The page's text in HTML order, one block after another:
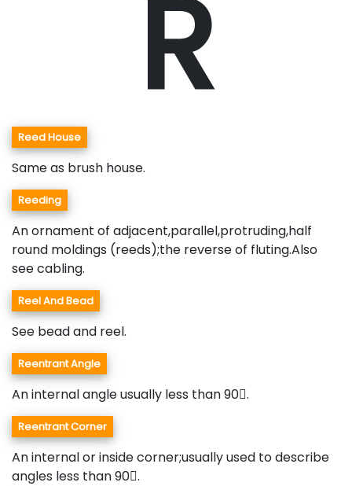
R
Reed House
Same as brush house.
Reeding
An ornament of adjacent,parallel,protruding,half
round moldings (reeds);the reverse of fluting.Also
see cabling.
Reel And Bead
See bead and reel.
Reentrant Angle
An internal angle usually less than 90.
Reentrant Corner
An internal or inside corner;usually used to describe
angles less than 90.